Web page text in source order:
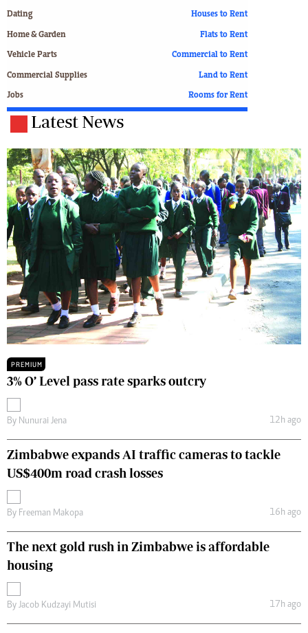
Dating
Home & Garden
Vehicle Parts
Commercial Supplies
Jobs
Houses to Rent
Flats to Rent
Commercial to Rent
Land to Rent
Rooms for Rent
Latest News
PREMIUM
3% O’ Level pass rate sparks outcry
By Nunurai Jena 12h ago
Zimbabwe expands AI traffic cameras to tackle
US$400m road crash losses
By Freeman Makopa 16h ago
The next gold rush in Zimbabwe is affordable
housing
By Jacob Kudzayi Mutisi 17h ago